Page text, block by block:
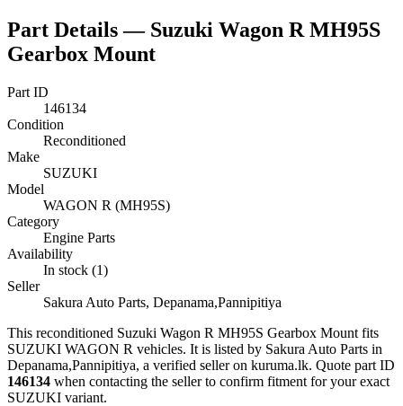
Part Details — Suzuki Wagon R MH95S
Gearbox Mount
Part ID
146134
Condition
Reconditioned
Make
SUZUKI
Model
WAGON R (MH95S)
Category
Engine Parts
Availability
In stock (1)
Seller
Sakura Auto Parts, Depanama,Pannipitiya
This reconditioned Suzuki Wagon R MH95S Gearbox Mount fits
SUZUKI WAGON R vehicles. It is listed by Sakura Auto Parts in
Depanama,Pannipitiya, a verified seller on kuruma.lk. Quote part ID
146134 when contacting the seller to confirm fitment for your exact
SUZUKI variant.